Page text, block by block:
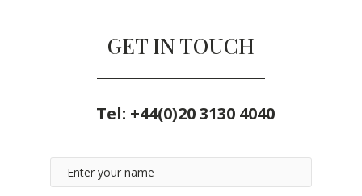
GET IN TOUCH
Tel: +44(0)20 3130 4040